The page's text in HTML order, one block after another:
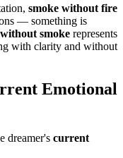
smoke without fire
— something is
smoke represents
with clarity and without
Emotional
dreamer's current